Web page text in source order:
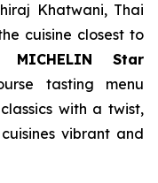
Khatwani, Thai
cuisine closest to
MICHELIN Star
tasting menu
with a twist,
vibrant and